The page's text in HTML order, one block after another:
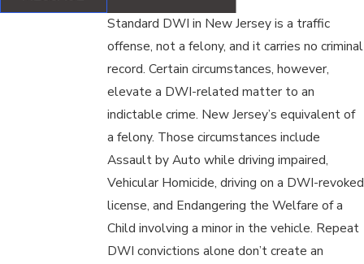
Standard DWI in New Jersey is a traffic
offense, not a felony, and it carries no criminal
record. Certain circumstances, however,
elevate a DWI-related matter to an
indictable crime. New Jersey’s equivalent of
a felony. Those circumstances include
Assault by Auto while driving impaired,
Vehicular Homicide, driving on a DWI-revoked
license, and Endangering the Welfare of a
Child involving a minor in the vehicle. Repeat
DWI convictions alone don’t create an